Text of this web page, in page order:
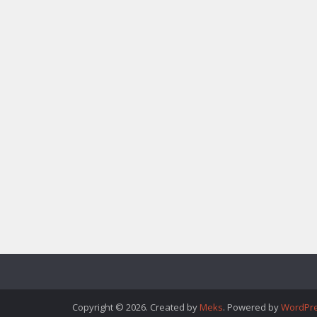
Copyright © 2026. Created by Meks. Powered by